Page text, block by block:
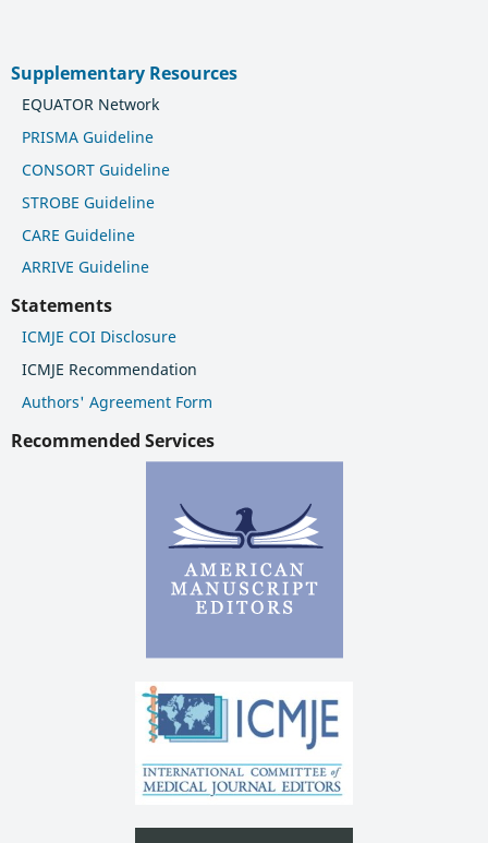
Supplementary Resources
EQUATOR Network
PRISMA Guideline
CONSORT Guideline
STROBE Guideline
CARE Guideline
ARRIVE Guideline
Statements
ICMJE COI Disclosure
ICMJE Recommendation
Authors' Agreement Form
Recommended Services